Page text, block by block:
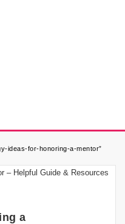
ideas-for-honoring-a-mentor”
a